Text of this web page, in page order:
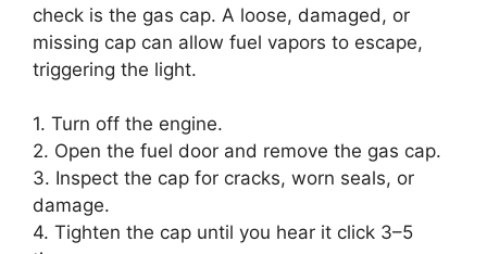
check is the gas cap. A loose, damaged, or
missing cap can allow fuel vapors to escape,
triggering the light.
1. Turn off the engine.
2. Open the fuel door and remove the gas cap.
3. Inspect the cap for cracks, worn seals, or
damage.
4. Tighten the cap until you hear it click 3–5